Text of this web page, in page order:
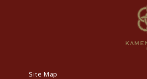
Site Map